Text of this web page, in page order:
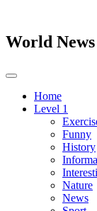
World
Toggle
navigationHome
Level 1
Funny
History
Nature
News